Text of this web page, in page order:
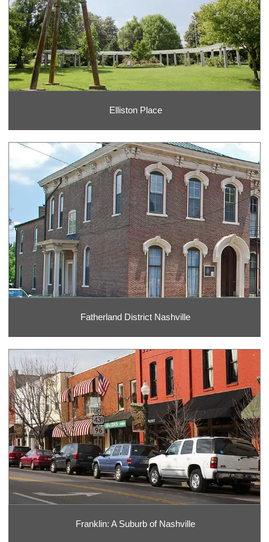
Elliston Place
Fatherland District Nashville
Franklin: A Suburb of Nashville